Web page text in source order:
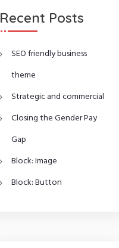
Recent Posts
SEO friendly business
theme
Strategic and commercial
Closing the Gender Pay
Gap
Block: Image
Block: Button